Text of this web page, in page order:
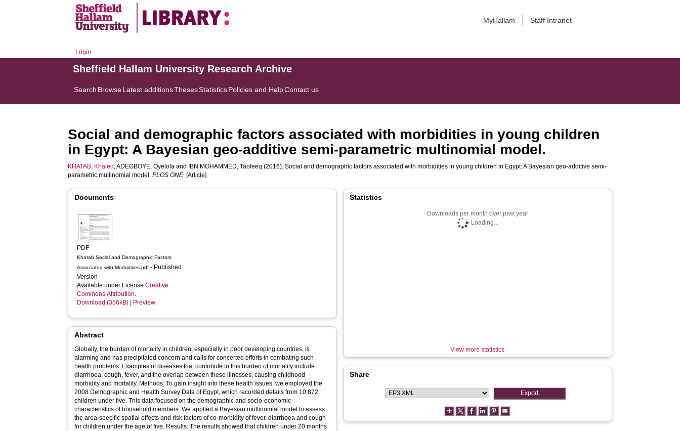
MyHallam Staff Intranet
Login
Sheffield Hallam University Research Archive
Search BrowseLatest additionsThesesStatisticsPolicies and HelpContact us
Social and demographic factors associated with morbidities in young children
in Egypt: A Bayesian geo-additive semi-parametric multinomial model.
KHATAB, Khaled ,ADEGBOYE, Oyelola and IBN MOHAMMED, Taofeeq (2016). Social and demographic factors associated with morbidities in young children in Egypt: A Bayesian geo-additive semi-
parametric multinomial model.PLOS ONE. [Article]
Documents
PDF
Khatab Social and Demographic Factors
Associated with Morbidities.pdf - Published
Version
Available under LicenseCreative
Commons Attribution.
Download (356kB)
Preview
Abstract
Globally, the burden of mortality in children, especially in poor developing countries, is
alarming and has precipitated concern and calls for concerted efforts in combating such
health problems. Examples of diseases that contribute to this burden of mortality include
diarrhoea, cough, fever, and the overlap between these illnesses, causing childhood
morbidity and mortality. Methods: To gain insight into these health issues, we employed the
2008 Demographic and Health Survey Data of Egypt, which recorded details from 10,872
children under five. This data focused on the demographic and socio-economic
characteristics of household members. We applied a Bayesian multinomial model to assess
the area-specific spatial effects and risk factors of co-morbidity of fever, diarrhoea and cough
for children under the age of five. Results: The results showed that children under 20 months
Statistics
Downloads per month over past year
Loading...
View more statistics
Share